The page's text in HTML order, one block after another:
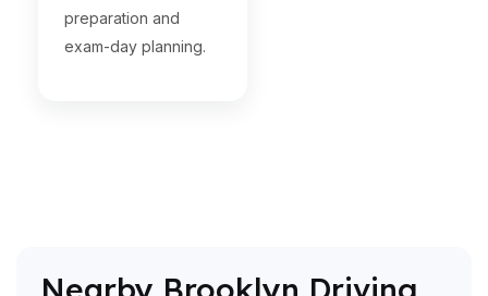
preparation and
exam-day planning.